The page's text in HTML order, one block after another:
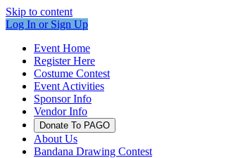
Skip to content
Log In or Sign Up
Event Home
Register Here
Costume Contest
Event Activities
Sponsor Info
Vendor Info
Donate To PAGO
About Us
Bandana Drawing Contest